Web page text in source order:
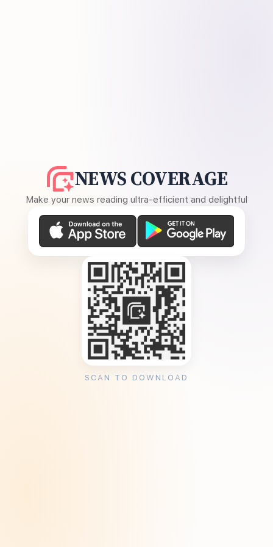
NEWS COVERAGE
Make your news reading ultra-efficient and delightful
SCAN TO DOWNLOAD